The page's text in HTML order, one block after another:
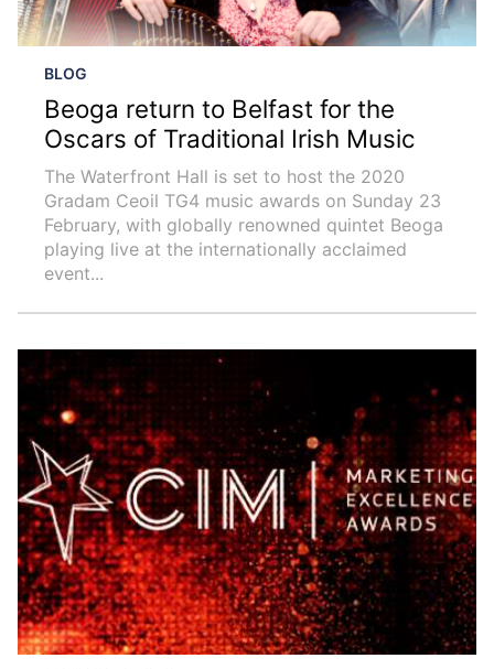
BLOG
Beoga return to Belfast for the
Oscars of Traditional Irish Music
The Waterfront Hall is set to host the 2020
Gradam Ceoil TG4 music awards on Sunday 23
February, with globally renowned quintet Beoga
playing live at the internationally acclaimed
event...